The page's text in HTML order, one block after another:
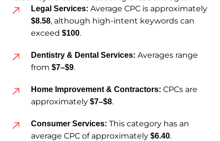
Legal Services: Average CPC is approximately
$8.58, although high-intent keywords can
exceed $100.
Dentistry & Dental Services: Averages range
from $7–$9.
Home Improvement & Contractors: CPCs are
approximately $7–$8.
Consumer Services: This category has an
average CPC of approximately $6.40.